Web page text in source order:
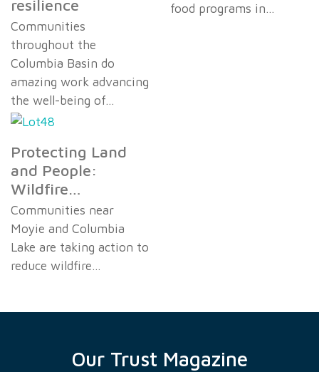
resilience
Communities
throughout the
Columbia Basin do
amazing work advancing
the well-being of…
food programs in…
Protecting Land
and People:
Wildfire…
Communities near
Moyie and Columbia
Lake are taking action to
reduce wildfire…
Our Trust Magazine